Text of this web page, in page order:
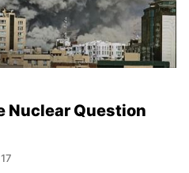
Nuclear Question
17